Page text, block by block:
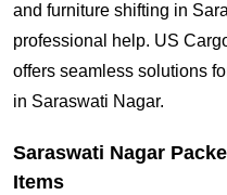
and furniture shifting in
professional help. US
offers seamless solutions
in Saraswati Nagar.
Saraswati Nagar
Items